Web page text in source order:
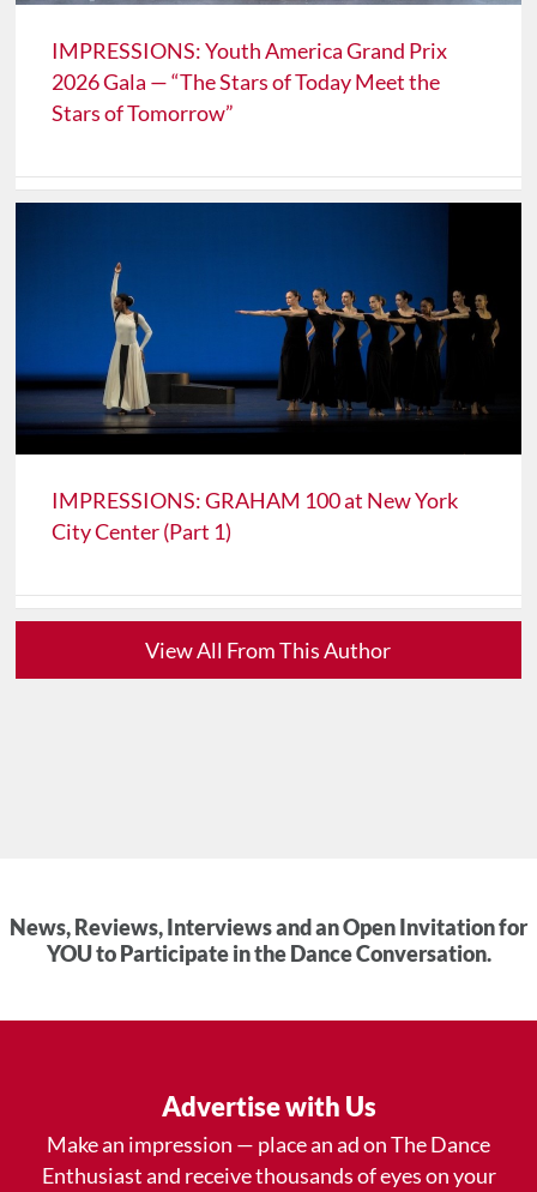
IMPRESSIONS: Youth America Grand Prix
2026 Gala — “The Stars of Today Meet the
Stars of Tomorrow”
IMPRESSIONS: GRAHAM 100 at New York
City Center (Part 1)
View All From This Author
News, Reviews, Interviews and an Open Invitation for
YOU to Participate in the Dance Conversation.
Advertise with Us
Make an impression — place an ad on The Dance
Enthusiast and receive thousands of eyes on your